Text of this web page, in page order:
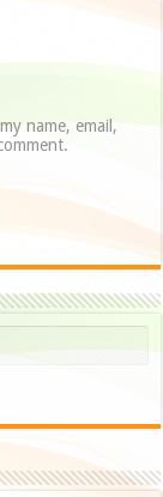
name, email,